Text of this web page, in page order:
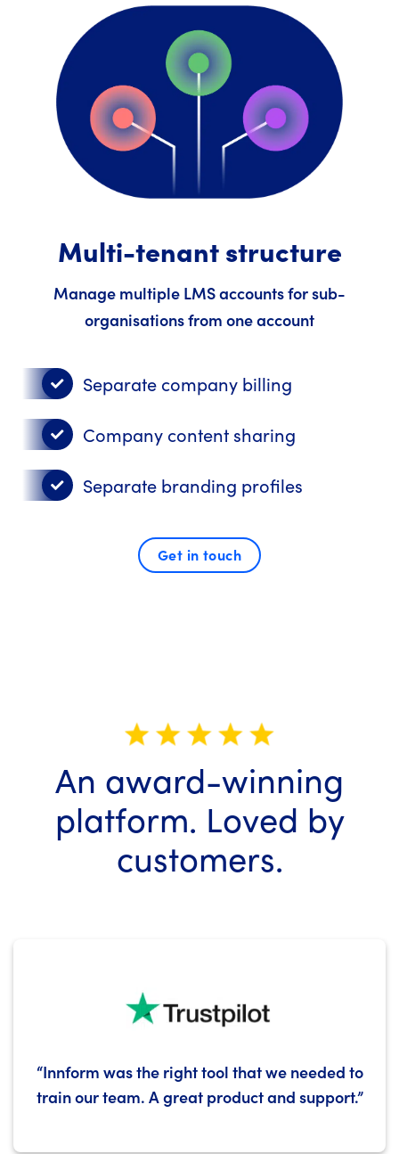
Multi-tenant structure
Manage multiple LMS accounts for sub-
organisations from one account
Separate company billing
Company content sharing
Separate branding profiles
Get in touch
An award-winning
platform. Loved by
customers.
“Innform was the right tool that we needed to
train our team. A great product and support.”